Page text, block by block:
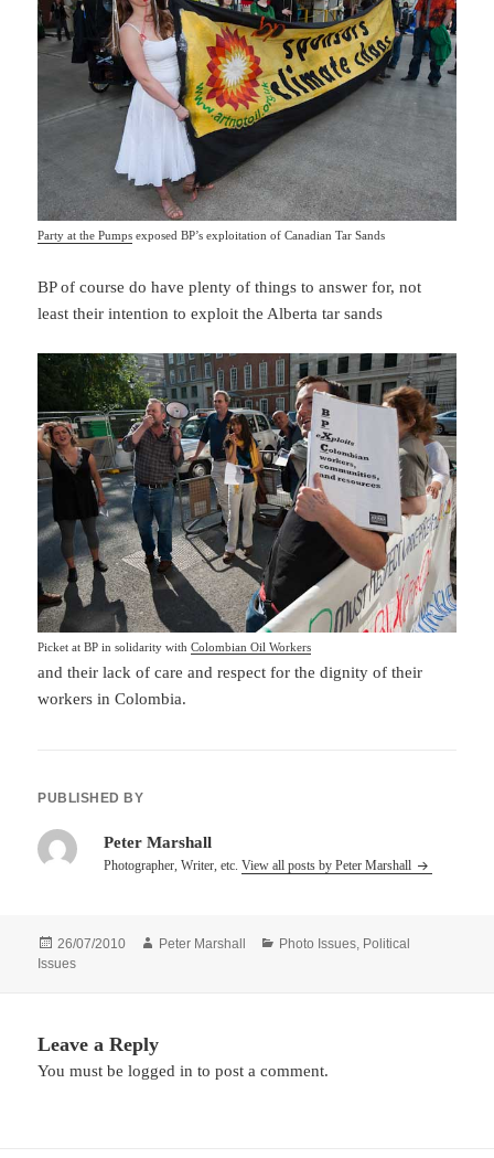
Party at the Pumps exposed BP’s exploitation of Canadian Tar Sands
BP of course do have plenty of things to answer for, not
least their intention to exploit the Alberta tar sands
Picket at BP in solidarity withColombian Oil Workers
and their lack of care and respect for the dignity of their
workers in Colombia.
PUBLISHED BY
Peter Marshall
Photographer, Writer, etc.View all posts by Peter Marshall
Posted
on
26/07/2010 Author
Peter Marshall Categories
Photo Issues, Political
Issues
Leave a Reply
You must belogged in to post a comment.